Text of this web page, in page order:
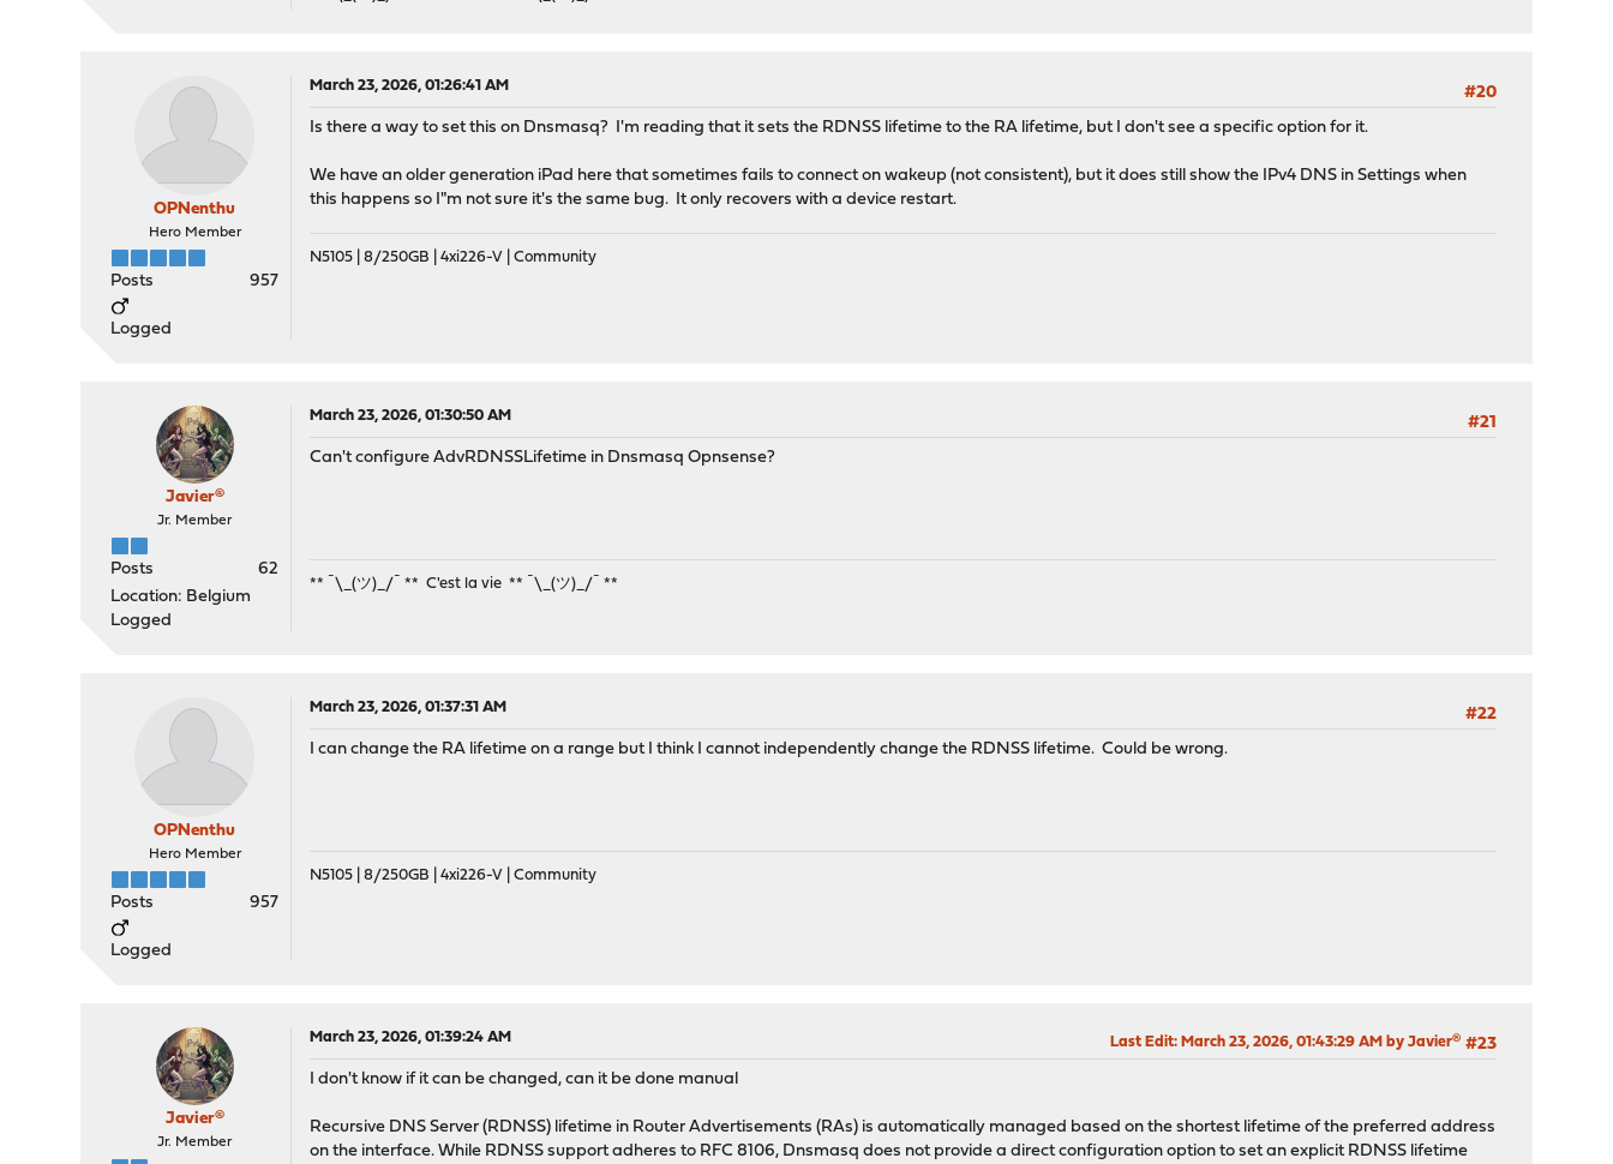
OPNenthu
Hero Member
Posts 957
Logged
March 23, 2026, 01:26:41 AM
#20
Is there a way to set this on Dnsmasq? I'm reading that it sets the RDNSS lifetime to the RA lifetime, but I don't see a specific option for it.
We have an older generation iPad here that sometimes fails to connect on wakeup (not consistent), but it does still show the IPv4 DNS in Settings when
this happens so I"m not sure it's the same bug. It only recovers with a device restart.
N5105 | 8/250GB | 4xi226-V | Community
Javier®
Jr. Member
Posts
62
Location: Belgium
Logged
March 23, 2026, 01:30:50 AM
#21
Can't configure AdvRDNSSLifetime in Dnsmasq Opnsense?
** ¯\_(ツ)_/¯ ** C'est la vie ** ¯\_(ツ)_/¯ **
OPNenthu
Hero Member
Posts 957
Logged
March 23, 2026, 01:37:31 AM
#22
I can change the RA lifetime on a range but I think I cannot independently change the RDNSS lifetime. Could be wrong.
N5105 | 8/250GB | 4xi226-V | Community
Javier®
Jr. Member
March 23, 2026, 01:39:24 AM #23
Last Edit: March 23, 2026, 01:43:29 AM by Javier®
I don't know if it can be changed, can it be done manual
Recursive DNS Server (RDNSS) lifetime in Router Advertisements (RAs) is automatically managed based on the shortest lifetime of the preferred address
on the interface. While RDNSS support adheres to RFC 8106, Dnsmasq does not provide a direct configuration option to set an explicit RDNSS lifetime